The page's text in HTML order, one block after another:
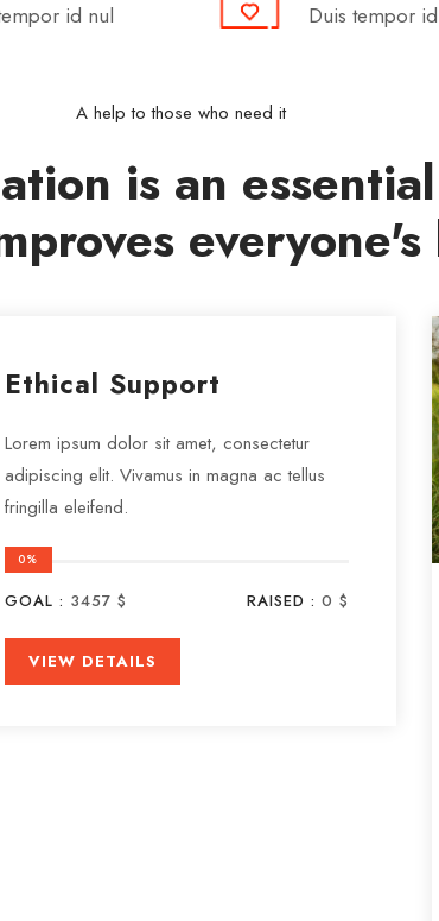
id nul Duis tempor
A help to those who need it
is an
Ethical Support
Lorem ipsum dolor sit amet, consectetur
adipiscing elit. Vivamus in magna ac tellus
fringilla eleifend.
0%
GOAL : 3457 $ RAISED : 0 $
VIEW DETAILS